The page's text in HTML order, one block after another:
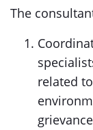
The
related to